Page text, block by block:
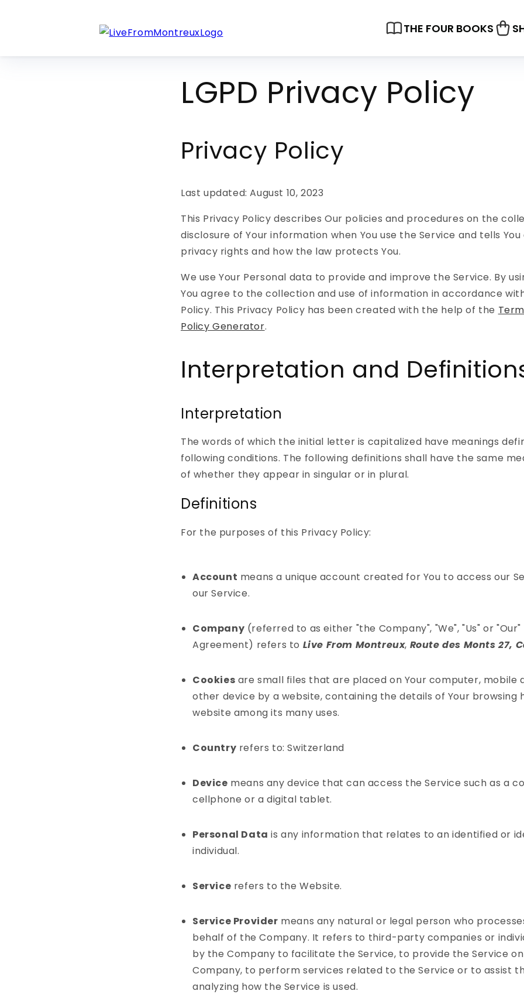
THE FOUR BOOKS
LGPD Privacy Policy
Privacy Policy
Last updated: August 10, 2023
This Privacy Policy describes Our policies and procedures on the
disclosure of Your information when You use the Service and tells You
privacy rights and how the law protects You.
We use Your Personal data to provide and improve the Service. By
You agree to the collection and use of information in accordance
Policy. This Privacy Policy has been created with the help of the
Policy Generator.
Interpretation and
Interpretation
The words of which the initial letter is capitalized have meanings
following conditions. The following definitions shall have the same
of whether they appear in singular or in plural.
Definitions
For the purposes of this Privacy Policy:
Account means a unique account created for You to access our
our Service.
Company (referred to as either "the Company", "We", "Us" or "Our"
Agreement) refers to Live From Montreux, Route des Monts 27,
Cookies are small files that are placed on Your computer, mobile
other device by a website, containing the details of Your browsing
website among its many uses.
Country refers to: Switzerland
Device means any device that can access the Service such as a
cellphone or a digital tablet.
Personal Data is any information that relates to an identified or
individual.
Service refers to the Website.
Service Provider means any natural or legal person who
behalf of the Company. It refers to third-party companies or
by the Company to facilitate the Service, to provide the Service
Company, to perform services related to the Service or to assist
analyzing how the Service is used.